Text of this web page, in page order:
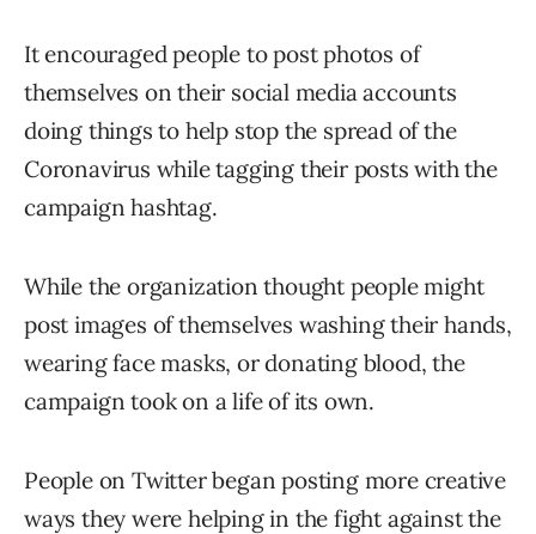
It encouraged people to post photos of
themselves on their social media accounts
doing things to help stop the spread of the
Coronavirus while tagging their posts with the
campaign hashtag.
While the organization thought people might
post images of themselves washing their hands,
wearing face masks, or donating blood, the
campaign took on a life of its own.
People on Twitter began posting more creative
ways they were helping in the fight against the